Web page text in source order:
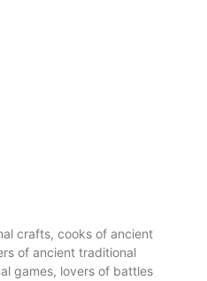
crafts, cooks of ancient
of ancient traditional
games, lovers of battles